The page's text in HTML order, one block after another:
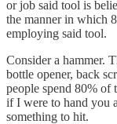
or job said tool is
the manner in which
employing said tool.
Consider a hammer.
bottle opener, back
people spend 80% of
if I were to hand you
something to hit.